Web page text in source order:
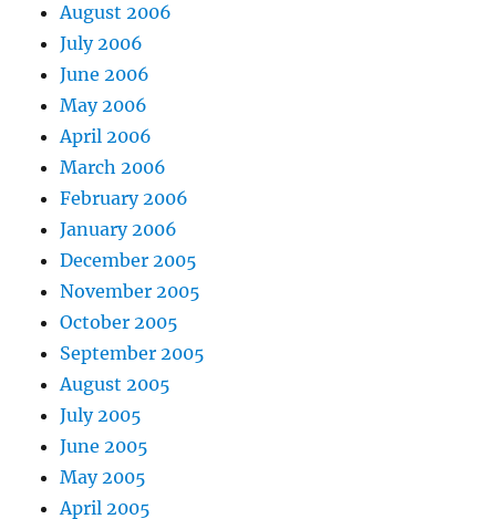
August 2006
July 2006
June 2006
May 2006
April 2006
March 2006
February 2006
January 2006
December 2005
November 2005
October 2005
September 2005
August 2005
July 2005
June 2005
May 2005
April 2005